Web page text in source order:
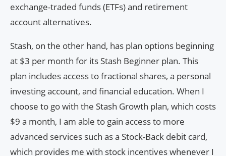
exchange-traded funds (ETFs) and retirement
account alternatives.
Stash, on the other hand, has plan options beginning
at $3 per month for its Stash Beginner plan. This
plan includes access to fractional shares, a personal
investing account, and financial education. When I
choose to go with the Stash Growth plan, which costs
$9 a month, I am able to gain access to more
advanced services such as a Stock-Back debit card,
which provides me with stock incentives whenever I